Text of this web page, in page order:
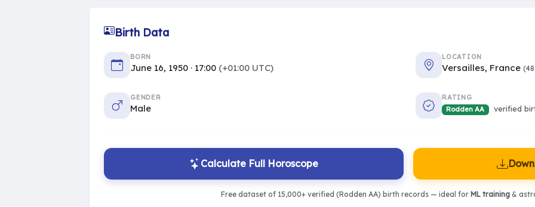
Birth Data
BORN
June 16, 1950 · 17:00 (+01:00 UTC)
LOCATION
Versailles, France
GENDER
Male
RATING
Rodden AA
verified
Calculate Full Horoscope
Free dataset of 15,000+ verified (Rodden AA) birth records — ideal for ML training&